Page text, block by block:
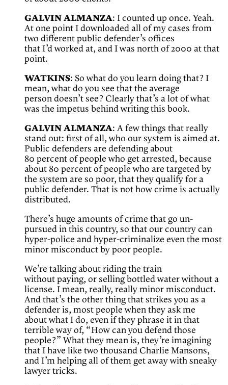
GALVIN ALMANZA: I counted up once. Yeah.
At one point I downloaded all of my cases from
two different public defender’s offices
that I’d worked at, and I was north of 2000 at that
point.
WATKINS: So what do you learn doing that? I
mean, what do you see that the average
person doesn’t see? Clearly that’s a lot of what
was the impetus behind writing this book.
GALVIN ALMANZA: A few things that really
stand out: first of all, who our system is aimed at.
Public defenders are defending about
80 percent of people who get arrested, because
about 80 percent of people who are targeted by
the system are so poor, that they qualify for a
public defender. That is not how crime is actually
distributed.
There’s huge amounts of crime that go un-
pursued in this country, so that our country can
hyper-police and hyper-criminalize even the most
minor misconduct by poor people.
We’re talking about riding the train
without paying, or selling bottled water without a
license. I mean, really, really minor misconduct.
And that’s the other thing that strikes you as a
defender is, most people when they ask me
about what I do, even if they phrase it in that
terrible way of, “How can you defend those
people?” What they mean is, they’re imagining
that I have like two thousand Charlie Mansons,
and I’m helping all of them get away with sneaky
lawyer tricks.